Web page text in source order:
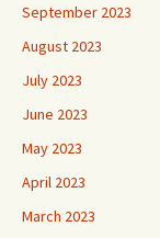
September 2023
August 2023
July 2023
June 2023
May 2023
April 2023
March 2023